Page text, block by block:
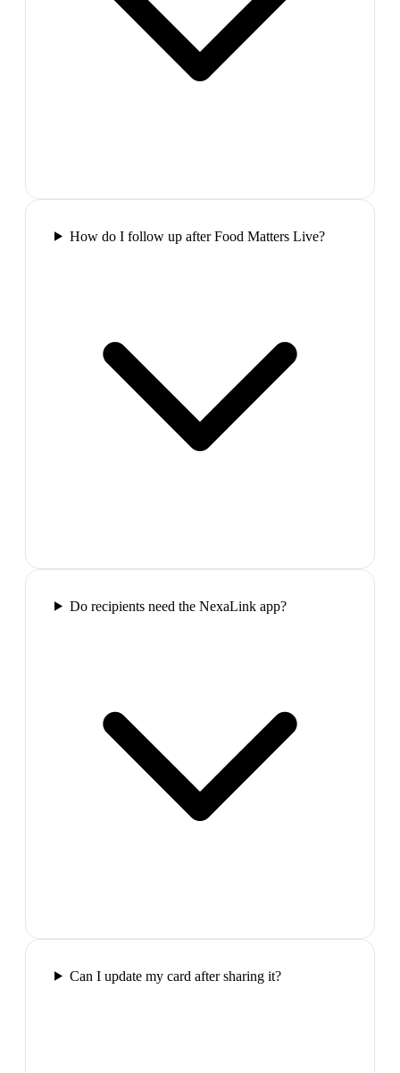
How do I follow up after Food Matters Live?
Do recipients need the NexaLink app?
Can I update my card after sharing it?